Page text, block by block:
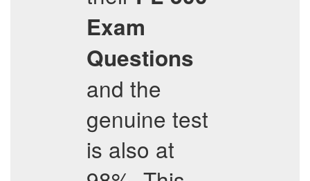
Exam
Questions
and the
genuine test
is also at